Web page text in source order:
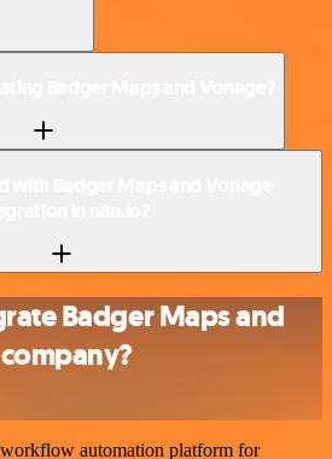
Badger Maps and
automation platform for